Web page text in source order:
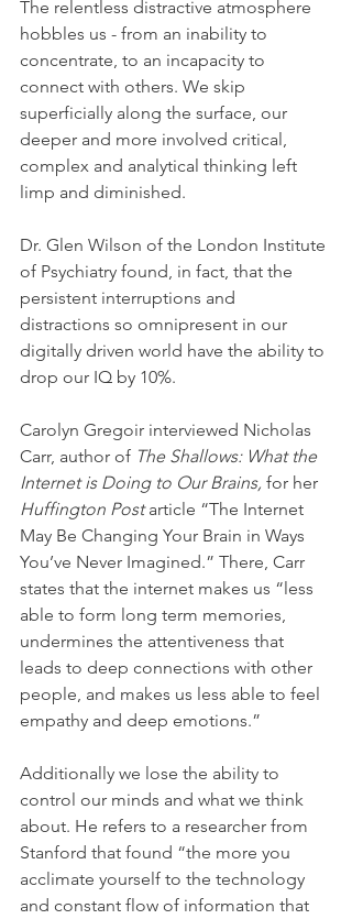
The relentless distractive atmosphere
hobbles us - from an inability to
concentrate, to an incapacity to
connect with others. We skip
superficially along the surface, our
deeper and more involved critical,
complex and analytical thinking left
limp and diminished.
Dr. Glen Wilson of the London Institute
of Psychiatry found, in fact, that the
persistent interruptions and
distractions so omnipresent in our
digitally driven world have the ability to
drop our IQ by 10%.
Carolyn Gregoir interviewed Nicholas
Carr, author of The Shallows: What the
Internet is Doing to Our Brains, for her
Huffington Post article “The Internet
May Be Changing Your Brain in Ways
You’ve Never Imagined.” There, Carr
states that the internet makes us “less
able to form long term memories,
undermines the attentiveness that
leads to deep connections with other
people, and makes us less able to feel
empathy and deep emotions.”
Additionally we lose the ability to
control our minds and what we think
about. He refers to a researcher from
Stanford that found “the more you
acclimate yourself to the technology
and constant flow of information that